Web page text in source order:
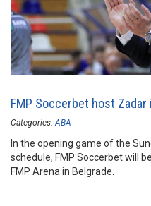
FMP Soccerbet host Zadar
Categories: ABA
In the opening game of the
schedule, FMP Soccerbet will
FMP Arena in Belgrade.